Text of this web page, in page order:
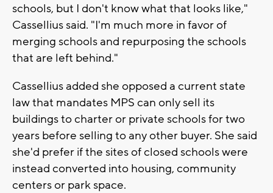
schools, but I don't know what that looks like,"
Cassellius said. "I'm much more in favor of
merging schools and repurposing the schools
that are left behind."
Cassellius added she opposed a current state
law that mandates MPS can only sell its
buildings to charter or private schools for two
years before selling to any other buyer. She said
she'd prefer if the sites of closed schools were
instead converted into housing, community
centers or park space.